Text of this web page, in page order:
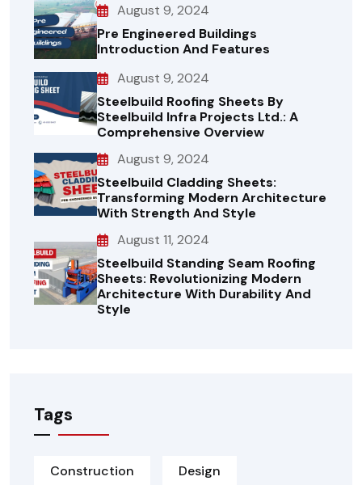
August 9, 2024
Pre Engineered Buildings
Introduction And Features
August 9, 2024
Steelbuild Roofing Sheets By
Steelbuild Infra Projects Ltd.: A
Comprehensive Overview
August 9, 2024
Steelbuild Cladding Sheets:
Transforming Modern Architecture
With Strength And Style
August 11, 2024
Steelbuild Standing Seam Roofing
Sheets: Revolutionizing Modern
Architecture With Durability And
Style
Tags
Construction Design